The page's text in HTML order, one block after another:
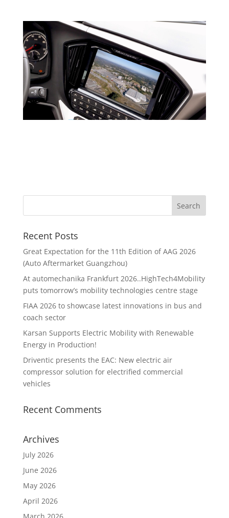
Recent Posts
Great Expectation for the 11th Edition of AAG 2026
(Auto Aftermarket Guangzhou)
At automechanika Frankfurt 2026..HighTech4Mobility
puts tomorrow’s mobility technologies centre stage
FIAA 2026 to showcase latest innovations in bus and
coach sector
Karsan Supports Electric Mobility with Renewable
Energy in Production!
Driventic presents the EAC: New electric air
compressor solution for electrified commercial
vehicles
Recent Comments
Archives
July 2026
June 2026
May 2026
April 2026